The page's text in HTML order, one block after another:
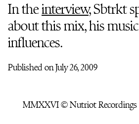
In theinterview, Sbtrkt
about this mix, his
influences.
Published on July 26, 2009
MMXXVI © Nutriot Recordings